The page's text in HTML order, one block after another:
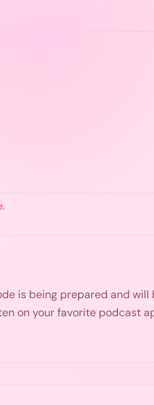
.
is being prepared and
on your favorite podcast